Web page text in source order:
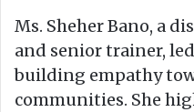
Ms. Sheher Bano, a
and senior trainer,
building empathy
communities. She